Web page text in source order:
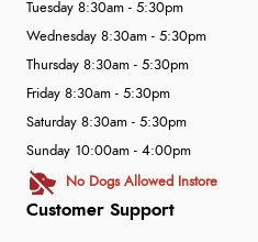
Customer Support
Tuesday 8:30am - 5:30pm
Wednesday 8:30am - 5:30pm
Thursday 8:30am - 5:30pm
Friday 8:30am - 5:30pm
Saturday 8:30am - 5:30pm
Sunday 10:00am - 4:00pm
No Dogs Allowed Instore